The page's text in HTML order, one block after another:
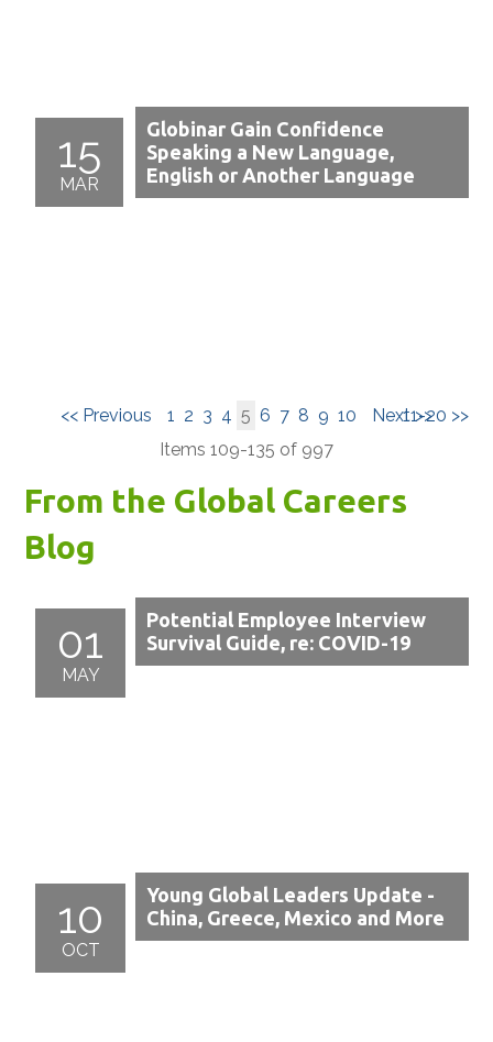
15
MAR
Globinar Gain Confidence
Speaking a New Language,
English or Another Language
11-20 >>
<< Previous 1 2 3 4 5 6 7 8 9 10
Next >>
Items 109-135 of 997
From the Global Careers
Blog
01
MAY
Potential Employee Interview
Survival Guide, re: COVID-19
10
OCT
Young Global Leaders Update -
China, Greece, Mexico and More